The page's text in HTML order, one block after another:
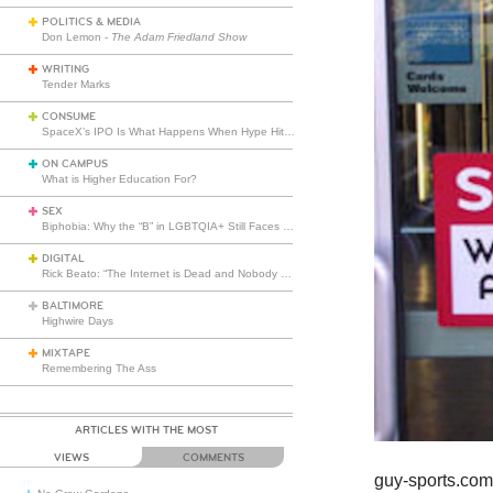
POLITICS & MEDIA
Don Lemon - The Adam Friedland Show
WRITING
Tender Marks
CONSUME
ON CAMPUS
What is Higher Education For?
SEX
DIGITAL
BALTIMORE
Highwire Days
MIXTAPE
Remembering The Ass
ARTICLES WITH THE MOST
VIEWS COMMENTS
guy-sports.com